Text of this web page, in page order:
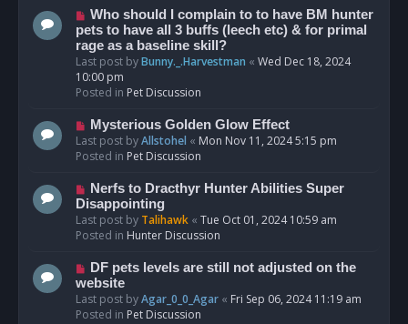
s
t
N
e
w
p
o
s
Who should I complain to to have BM hunter
pets to have all 3 buffs (leech etc) & for primal
rage as a baseline skill?
Last post byBunny._.Harvestman « Wed Dec 18, 2024
10:00 pm
Posted in Pet Discussion
N
e
w
o
s
t
Mysterious Golden Glow Effect
Last post byAllstohel « Mon Nov 11, 2024 5:15 pm
Posted in Pet Discussion
N
e
w
p
s
t
Nerfs to Dracthyr Hunter Abilities Super
Disappointing
Last post by Talihawk « Tue Oct 01, 2024 10:59 am
Posted in Hunter Discussion
N
e
w
p
DF pets levels are still not adjusted on the
website
Last post byAgar_0_0_Agar « Fri Sep 06, 2024 11:19 am
Posted in Pet Discussion